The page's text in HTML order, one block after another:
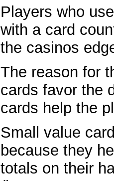
Players who
with a card
the casinos
The reason for
cards favor the
cards help the
Small value
because they
totals on their